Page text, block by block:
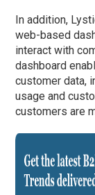
In addition,
web-based
interact with
dashboard
customer data,
usage and
customers are